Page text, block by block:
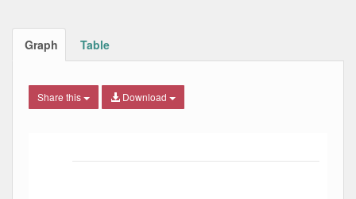
Graph Table
Share this Download
The chart has 1 X axis displaying Date. Data ranges